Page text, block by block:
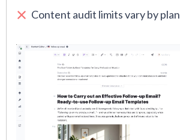
Content audit limits vary by plan